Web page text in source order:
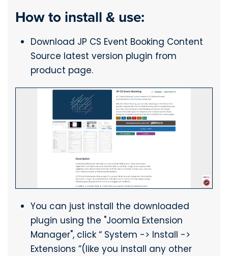
How to install & use:
Download JP CS Event Booking Content
Source latest version plugin from
product page.
You can just install the downloaded
plugin using the "Joomla Extension
Manager", click “ System -> Install ->
Extensions ”(like you install any other